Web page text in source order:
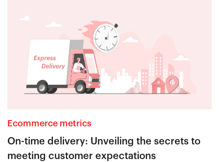
Ecommerce metrics
On-time delivery: Unveiling the secrets to
meeting customer expectations